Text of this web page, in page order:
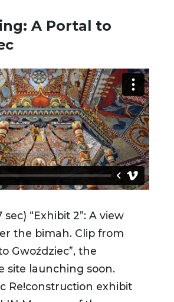
A Portal to
sec) “Exhibit 2”: A view
the bimah. Clip from
Gwoździec”, the
site launching soon.
Re!construction exhibit